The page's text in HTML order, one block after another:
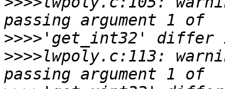
>>>>
>>>>lwpoly.c:113: